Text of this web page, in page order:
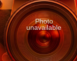
Photo
unavailable